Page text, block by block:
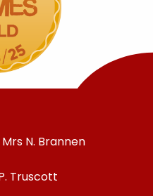
Mrs N. Brannen
Truscott